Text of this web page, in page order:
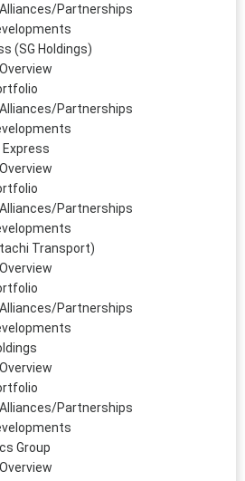
Partnerships
(SG Holdings)
Partnerships
Partnerships
Transport)
Partnerships
Partnerships
Group